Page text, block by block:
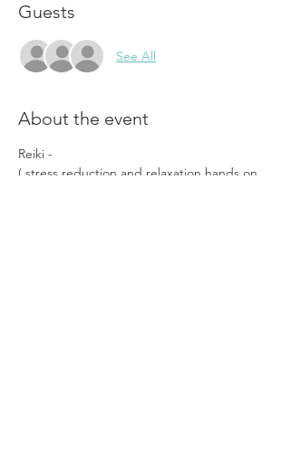
Guests
See All
About the event
Reiki -
( stress reduction and relaxation hands on